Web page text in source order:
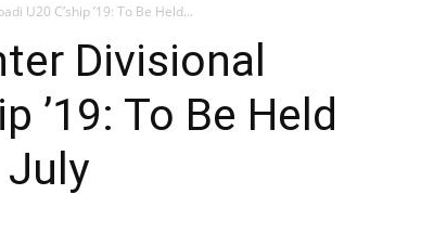
U20 C’ship ’19: To Be Held...
Divisional
’19: To Be Held